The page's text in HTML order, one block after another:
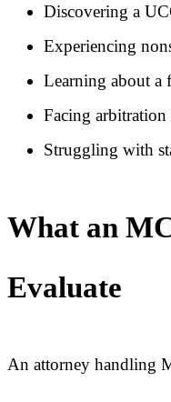
Discovering a
Experiencing
Learning about a
Facing arbitration
Struggling with
What an
Evaluate
An attorney handling